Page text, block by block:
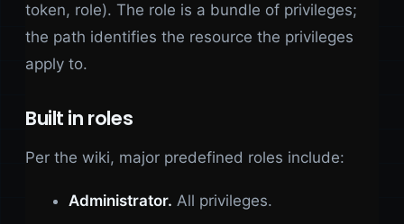
token, role). The role is a bundle of privileges;
the path identifies the resource the privileges
apply to.
Built in roles
Per the wiki, major predefined roles include:
Administrator. All privileges.